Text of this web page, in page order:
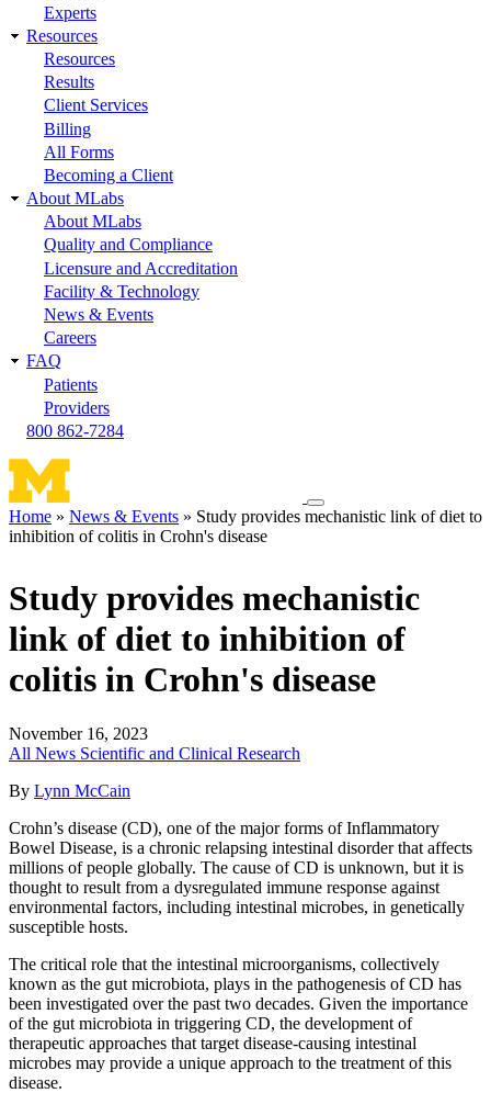
Experts
Resources
Resources
Results
Client Services
Billing
All Forms
Becoming a Client
About MLabs
About MLabs
Quality and Compliance
Licensure and Accreditation
Facility & Technology
News & Events
Careers
FAQ
Patients
Providers
800 862-7284
Toggle
navigation
Breadcrumb
Home News & Events
Study provides mechanistic link of diet to
inhibition of colitis in Crohn's disease
Study provides mechanistic
link of diet to inhibition of
colitis in Crohn's disease
November 16, 2023
All News Scientific and Clinical Research
By Lynn McCain
Crohn’s disease (CD), one of the major forms of Inflammatory
Bowel Disease, is a chronic relapsing intestinal disorder that affects
millions of people globally. The cause of CD is unknown, but it is
thought to result from a dysregulated immune response against
environmental factors, including intestinal microbes, in genetically
susceptible hosts.
The critical role that the intestinal microorganisms, collectively
known as the gut microbiota, plays in the pathogenesis of CD has
been investigated over the past two decades. Given the importance
of the gut microbiota in triggering CD, the development of
therapeutic approaches that target disease-causing intestinal
microbes may provide a unique approach to the treatment of this
disease.